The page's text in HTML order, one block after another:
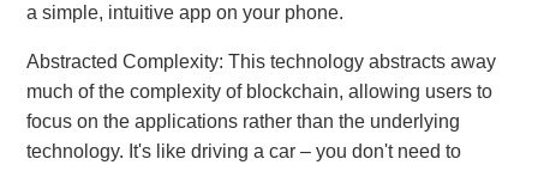
a simple, intuitive app on your phone.
Abstracted Complexity: This technology abstracts away
much of the complexity of blockchain, allowing users to
focus on the applications rather than the underlying
technology. It's like driving a car – you don't need to